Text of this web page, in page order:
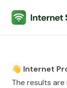
Internet
👋 Internet
The results